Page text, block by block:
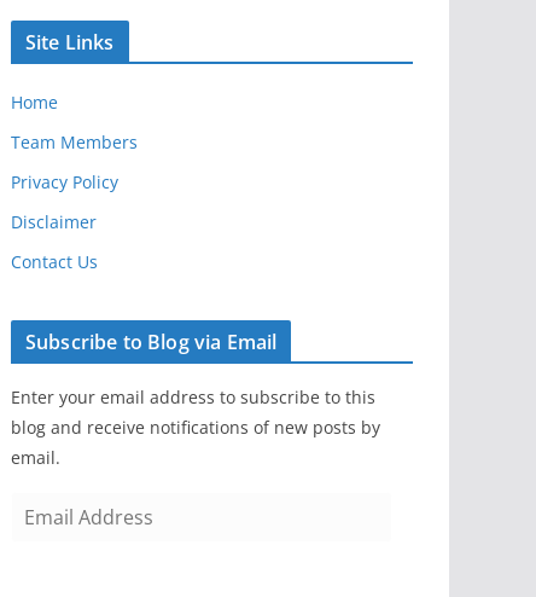
Site Links
Home
Team Members
Privacy Policy
Disclaimer
Contact Us
Subscribe to Blog via Email
Enter your email address to subscribe to this
blog and receive notifications of new posts by
email.